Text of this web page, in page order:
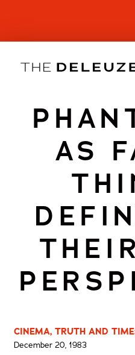
AS
CINEMA, TRUTH AND
December 20, 1983